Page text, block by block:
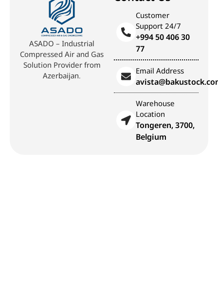
ASADO – Industrial
Compressed Air and Gas
Solution Provider from
Azerbaijan.
Customer
Support 24/7
+994 50 406 30
77
Email Address
Warehouse
Location
Tongeren, 3700,
Belgium